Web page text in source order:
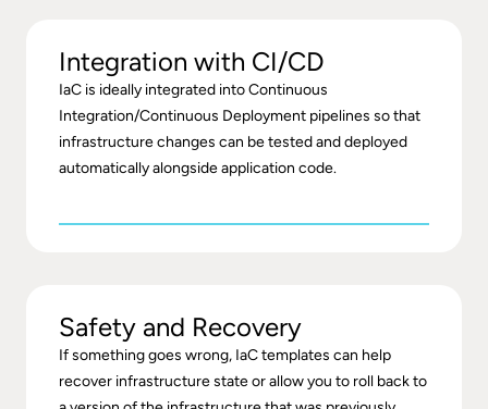
Integration with CI/CD
IaC is ideally integrated into Continuous
Integration/Continuous Deployment pipelines so that
infrastructure changes can be tested and deployed
automatically alongside application code.
Safety and Recovery
If something goes wrong, IaC templates can help
recover infrastructure state or allow you to roll back to